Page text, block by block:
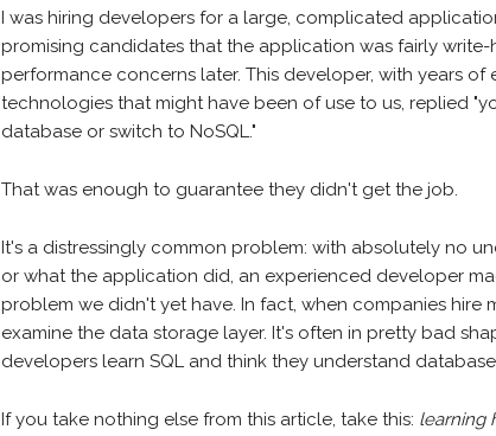
I was hiring developers for a large, complicated
promising candidates that the application was fairly
performance concerns later. This developer, with years
technologies that might have been of use to us, replied
database or switch to NoSQL."
That was enough to guarantee they didn't get the job.
It's a distressingly common problem: with absolutely no
or what the application did, an experienced developer
problem we didn't yet have. In fact, when companies hire
examine the data storage layer. It's often in pretty bad
developers learn SQL and think they understand
If you take nothing else from this article, take this: learning